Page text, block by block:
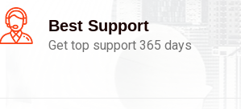
Best Support
Get top support 365 days